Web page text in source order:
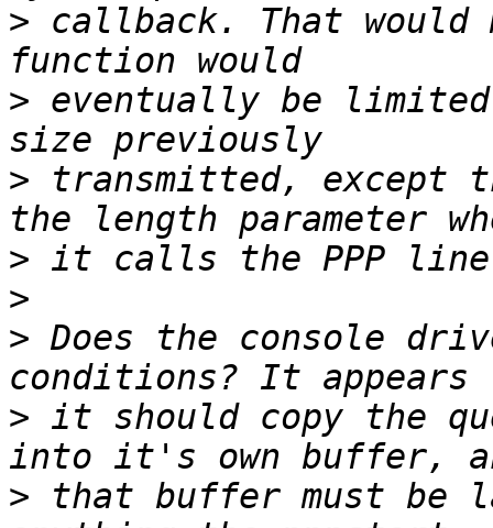
> callback. That would
> eventually be
> transmitted, except
>
>
> Does the console
> it should copy the
> that buffer must be